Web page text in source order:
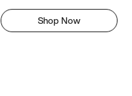
Shop Now